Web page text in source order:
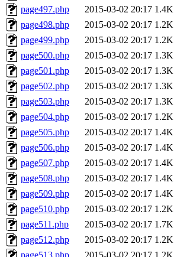
page497.php
2015-03-02 20:17 1.4K
page498.php
2015-03-02 20:17 1.2K
page499.php
2015-03-02 20:17 1.2K
page500.php
2015-03-02 20:17 1.3K
page501.php
2015-03-02 20:17 1.3K
page502.php
2015-03-02 20:17 1.3K
page503.php
2015-03-02 20:17 1.3K
page504.php
2015-03-02 20:17 1.2K
page505.php
2015-03-02 20:17 1.4K
page506.php
2015-03-02 20:17 1.4K
page507.php
2015-03-02 20:17 1.4K
page508.php
2015-03-02 20:17 1.4K
page509.php
2015-03-02 20:17 1.4K
page510.php
2015-03-02 20:17 1.2K
page511.php
2015-03-02 20:17 1.7K
page512.php
2015-03-02 20:17 1.2K